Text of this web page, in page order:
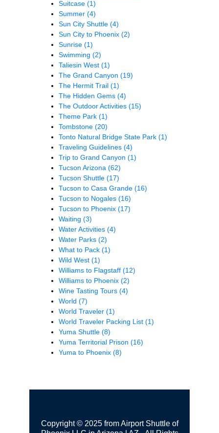
Suitcase (1)
Summer (4)
Sun City Shuttle (4)
Sun City to Phoenix (2)
Sunrise (1)
Swimming (2)
Taliesin West (1)
The Grand Canyon (19)
The Hermit Trail (1)
The Hidden Gems (4)
The Outdoor Activities (15)
Theme Park (1)
Tombstone (20)
Tonto Natural Bridge State Park (1)
Traveling Guidelines (4)
Trip to Grand Canyon (1)
Tucson Arizona (62)
Tucson Shuttle (17)
Tucson to Casa Grande (16)
Tucson to Nogales (16)
Tucson to Phoenix (17)
Waiting (3)
Water Activities (4)
Water Parks (2)
What to Pack (1)
Wild West (1)
Williams to Flagstaff (12)
Williams to Phoenix (2)
Wine Tasting Tours (4)
World (7)
World Traveler (1)
World Traveler Packing List (1)
Yuma Shuttle (8)
Yuma Territorial Prison (16)
Yuma to Phoenix (8)
Copyright © 2025 from Airport Shuttle of